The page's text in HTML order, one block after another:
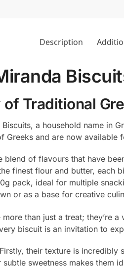
Description
Traditional
a household name in
Greeks and are now
blend of flavours that have
finest flour and butter, each
pack, ideal for multiple
or as a base for creative
than just a treat; they’re
biscuit is an invitation to
their texture is
sweetness makes them